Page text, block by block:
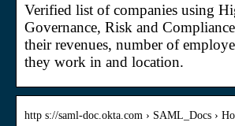
Verified list of companies using
Governance, Risk and
their revenues, number of
they work in and location.
http s://saml-doc.okta.com › SAML_Docs ›